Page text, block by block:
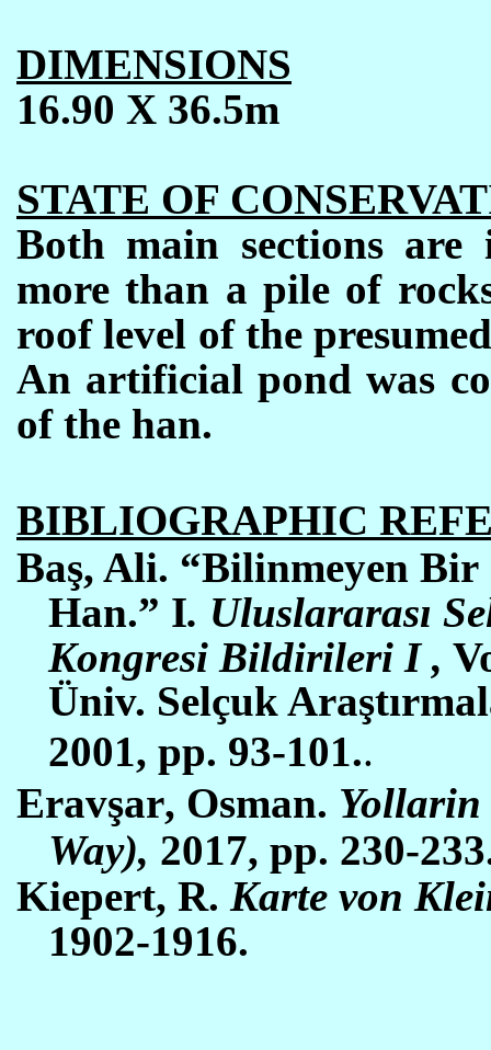
DIMENSIONS
16.90 X 36.5m
STATE OF
Both main sections
more than a pile of
roof level of the
An artificial pond was
of the han.
BIBLIOGRAPHIC
Baş, Ali. “Bilinmeyen
Han.” I. Uluslararası
Kongresi Bildirileri I,
Üniv. Selçuk
2001,pp. 93-101..
Eravşar, Osman. Yollarin
Way), 2017, pp. 230-
Kiepert, R.Karte von
1902-1916.